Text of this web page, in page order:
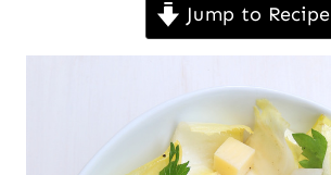
Jump to Recipe